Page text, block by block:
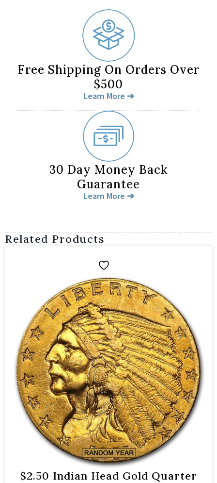
Free Shipping On Orders Over
$500
Learn More ➔
30 Day Money Back
Guarantee
Learn More ➔
Related Products
$2.50 Indian Head Gold Quarter